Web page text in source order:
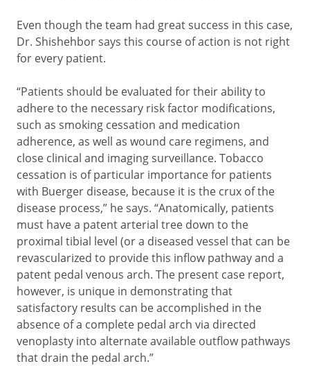
Even though the team had great success in this case,
Dr. Shishehbor says this course of action is not right
for every patient.
“Patients should be evaluated for their ability to
adhere to the necessary risk factor modifications,
such as smoking cessation and medication
adherence, as well as wound care regimens, and
close clinical and imaging surveillance. Tobacco
cessation is of particular importance for patients
with Buerger disease, because it is the crux of the
disease process,” he says. “Anatomically, patients
must have a patent arterial tree down to the
proximal tibial level (or a diseased vessel that can be
revascularized to provide this inflow pathway and a
patent pedal venous arch. The present case report,
however, is unique in demonstrating that
satisfactory results can be accomplished in the
absence of a complete pedal arch via directed
venoplasty into alternate available outflow pathways
that drain the pedal arch.”